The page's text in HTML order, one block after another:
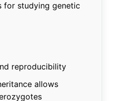
for studying genetic
reproducibility
allows